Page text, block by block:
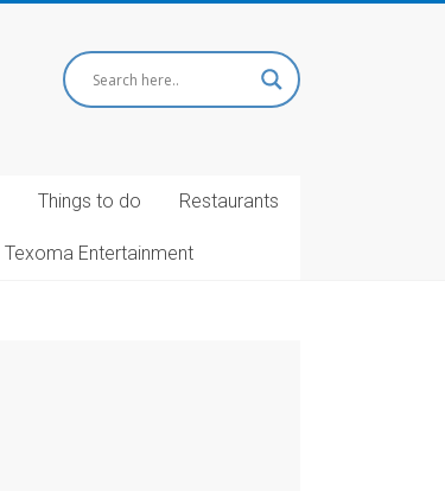
Things to do Restaurants
Texoma Entertainment